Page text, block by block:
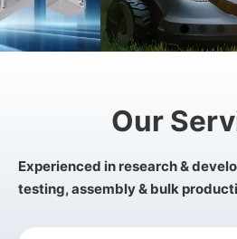
Our
Experienced in research &
testing, assembly & bulk